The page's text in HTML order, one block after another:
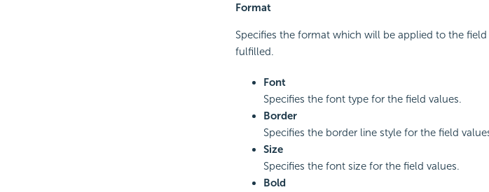
Format
Specifies the format which will be applied to the
fulfilled.
Font
Specifies the font type for the field values.
Border
Specifies the border line style for the field
Size
Specifies the font size for the field values.
Bold